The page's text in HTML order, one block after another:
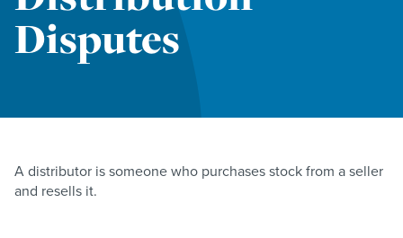
Disputes
A distributor is someone who purchases stock from a seller
and resells it.